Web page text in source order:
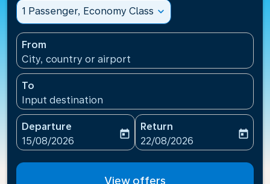
1 Passenger, Economy Class expand_more
From
City, country or airport
To
Input destination
Departure
fc-booking-departure-date-aria-label
15/08/2026
today
Return
fc-booking-return-date-
22/08/2026
today
View offers